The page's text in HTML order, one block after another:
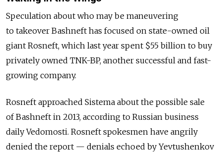
Speculation about who may be maneuvering
to takeover Bashneft has focused on state-owned oil
giant Rosneft, which last year spent $55 billion to buy
privately owned TNK-BP, another successful and fast-
growing company.
Rosneft approached Sistema about the possible sale
of Bashneft in 2013, according to Russian business
daily Vedomosti. Rosneft spokesmen have angrily
denied the report — denials echoed by Yevtushenkov